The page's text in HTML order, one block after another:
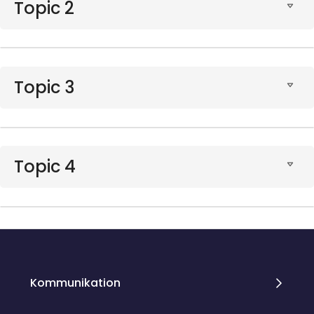
Topic 2
Topic 3
Topic 4
Kommunikation